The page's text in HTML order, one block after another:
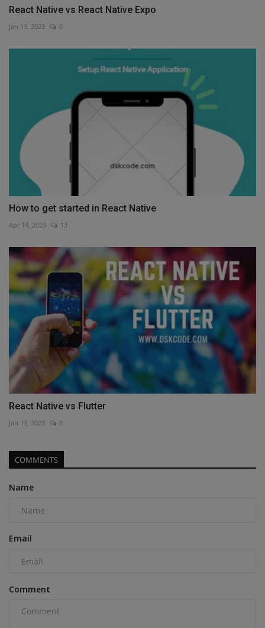
React Native vs React Native Expo
Jan 13, 2023 0
How to get started in React Native
Apr 14, 2023 13
React Native vs Flutter
Jan 13, 2023 0
COMMENTS
Name
Email
Comment